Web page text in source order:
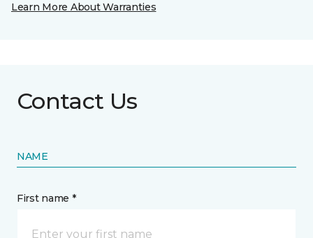
Learn More About Warranties
Contact Us
NAME
First name *